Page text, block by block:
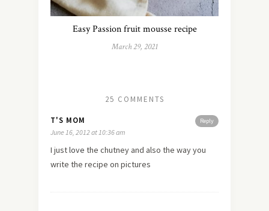
Easy Passion fruit mousse recipe
March 29, 2021
25 COMMENTS
Reply
T'S MOM
June 16, 2012 at 10:36 am
I justlove the chutney and also the way you
write the recipe on pictures